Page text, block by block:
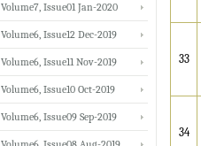
33
34
Volume7, Issue01 Jan-2020
Volume6, Issue12 Dec-2019
Volume6, Issue11 Nov-2019
Volume6, Issue10 Oct-2019
Volume6, Issue09 Sep-2019